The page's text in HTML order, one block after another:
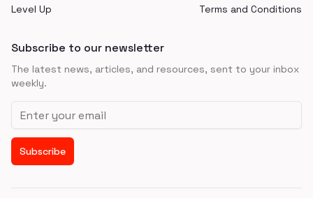
Level Up
Terms and Conditions
Subscribe to our newsletter
The latest news, articles, and resources, sent to your inbox
weekly.
Email address
Subscribe